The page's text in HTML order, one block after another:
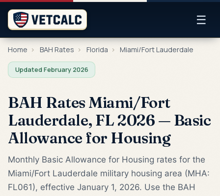
☰
Home › BAH Rates › Florida › Miami/Fort Lauderdale
Updated February 2026
BAH Rates Miami/Fort
Lauderdale, FL 2026 — Basic
Allowance for Housing
Monthly Basic Allowance for Housing rates for the
Miami/Fort Lauderdale military housing area (MHA:
FL061), effective January 1, 2026. Use the BAH